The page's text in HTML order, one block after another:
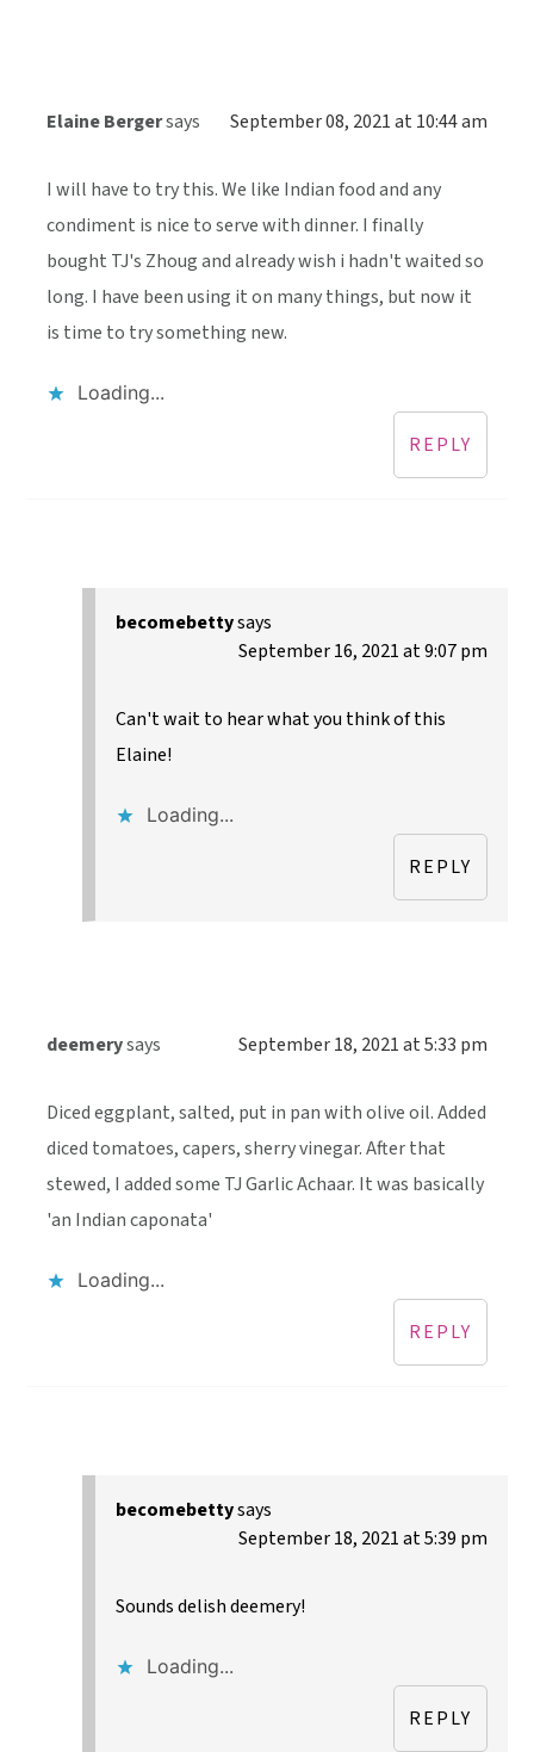
Elaine Bergersays September 08, 2021 at 10:44 am
I will have to try this. We like Indian food and any
condiment is nice to serve with dinner. I finally
bought TJ's Zhoug and already wish i hadn't waited so
long. I have been using it on many things, but now it
is time to try something new.
Loading...
REPLY
becomebettysays
September 16, 2021 at 9:07 pm
Can't wait to hear what you think of this
Elaine!
Loading...
REPLY
deemerysays September 18, 2021 at 5:33 pm
Diced eggplant, salted, put in pan with olive oil. Added
diced tomatoes, capers, sherry vinegar. After that
stewed, I added some TJ Garlic Achaar. It was basically
'an Indian caponata'
Loading...
REPLY
becomebettysays
September 18, 2021 at 5:39 pm
Sounds delish deemery!
Loading...
REPLY